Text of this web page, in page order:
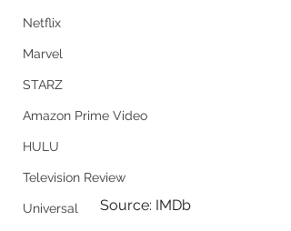
Netflix
Marvel
STARZ
Amazon Prime Video
HULU
Television Review
Universal Source: IMDb